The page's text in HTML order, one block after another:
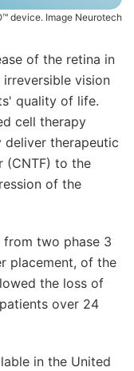
device. Image Neurotech
of the retina in
vision
quality of life.
cell therapy
therapeutic
(CNTF) to the
of the
from two phase 3
placement, of the
the loss of
over 24
in the United